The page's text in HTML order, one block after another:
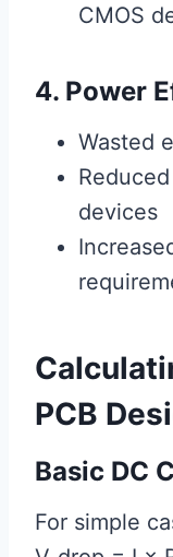
CMOS
4. Power
Wasted
devices
PCB
Basic DC
For simple